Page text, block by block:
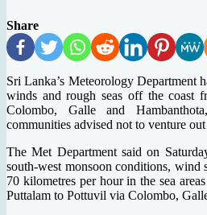
Share
Sri Lanka’s Meteorology Department
winds and rough seas off the coast
Colombo, Galle and
communities advised not to venture out
The Met Department said on
south-west monsoon conditions, wind
70 kilometres per hour in the sea
Puttalam to Pottuvil via Colombo,